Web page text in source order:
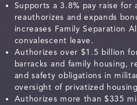
Supports a 3.8% pay raise for
reauthorizes and expands
increases Family Separation
convalescent leave.
Authorizes over $1.5 billion
barracks and family housing,
and safety obligations in
oversight of privatized
Authorizes more than $335